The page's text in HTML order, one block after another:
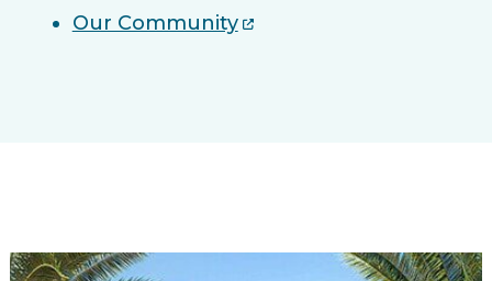
Our Community